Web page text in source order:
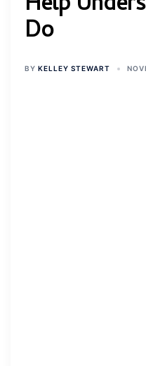
Do
BY KELLEY STEWART